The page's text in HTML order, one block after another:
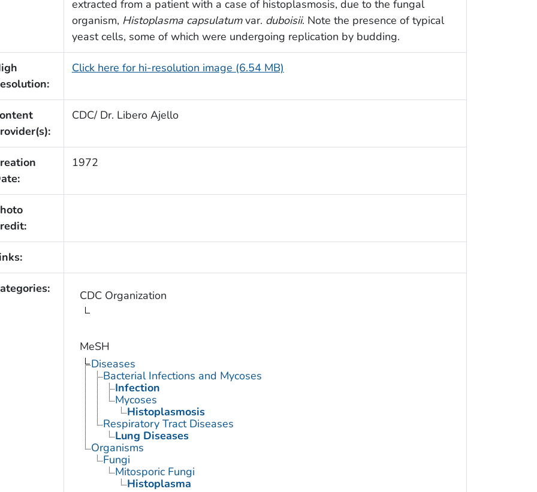
extracted from a patient with a case of histoplasmosis, due to the fungal
organism, Histoplasma capsulatumvar. duboisii. Note the presence of typical
yeast cells, some of which were undergoing replication by budding.
Click here for hi-resolution image (6.54 MB)
CDC/ Dr. Libero Ajello
1972
CDC Organization
MeSH
Diseases
Bacterial Infections and Mycoses
Infection
Mycoses
Histoplasmosis
Respiratory Tract Diseases
Lung Diseases
Organisms
Fungi
Mitosporic Fungi
Histoplasma